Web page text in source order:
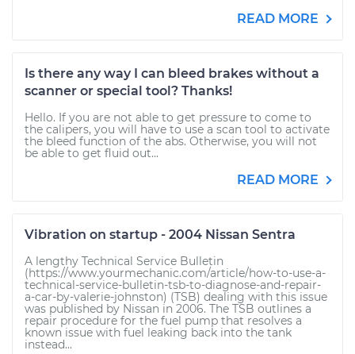
READ MORE
Is there any way I can bleed brakes without a
scanner or special tool? Thanks!
Hello. If you are not able to get pressure to come to
the calipers, you will have to use a scan tool to activate
the bleed function of the abs. Otherwise, you will not
be able to get fluid out...
READ MORE
Vibration on startup - 2004 Nissan Sentra
A lengthy Technical Service Bulletin
(https://www.yourmechanic.com/article/how-to-use-a-
technical-service-bulletin-tsb-to-diagnose-and-repair-
a-car-by-valerie-johnston) (TSB) dealing with this issue
was published by Nissan in 2006. The TSB outlines a
repair procedure for the fuel pump that resolves a
known issue with fuel leaking back into the tank
instead...